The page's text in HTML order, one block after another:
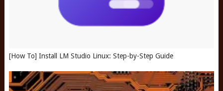
[How To] Install LM Studio Linux: Step-by-Step Guide